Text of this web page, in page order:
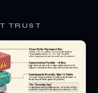
TRUST